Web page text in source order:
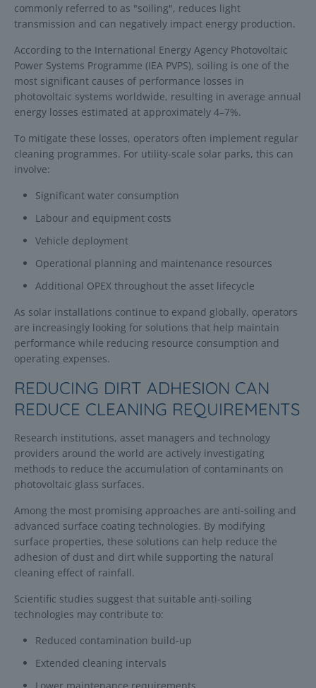
commonly referred to as "soiling", reduces light
transmission and can negatively impact energy production.
According to the International Energy Agency Photovoltaic
Power Systems Programme (IEA PVPS), soiling is one of the
most significant causes of performance losses in
photovoltaic systems worldwide, resulting in average annual
energy losses estimated at approximately 4–7%.
To mitigate these losses, operators often implement regular
cleaning programmes. For utility-scale solar parks, this can
involve:
Significant water consumption
Labour and equipment costs
Vehicle deployment
Operational planning and maintenance resources
Additional OPEX throughout the asset lifecycle
As solar installations continue to expand globally, operators
are increasingly looking for solutions that help maintain
performance while reducing resource consumption and
operating expenses.
REDUCING DIRT ADHESION CAN
REDUCE CLEANING REQUIREMENTS
Research institutions, asset managers and technology
providers around the world are actively investigating
methods to reduce the accumulation of contaminants on
photovoltaic glass surfaces.
Among the most promising approaches are anti-soiling and
advanced surface coating technologies. By modifying
surface properties, these solutions can help reduce the
adhesion of dust and dirt while supporting the natural
cleaning effect of rainfall.
Scientific studies suggest that suitable anti-soiling
technologies may contribute to:
Reduced contamination build-up
Extended cleaning intervals